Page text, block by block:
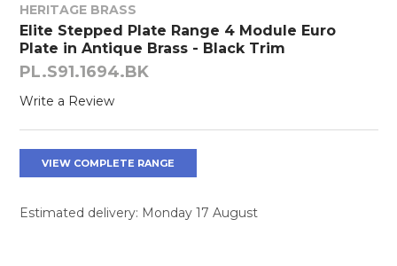
HERITAGE BRASS
Elite Stepped Plate Range 4 Module Euro
Plate in Antique Brass - Black Trim
PL.S91.1694.BK
Write a Review
VIEW COMPLETE RANGE
Estimated delivery: Monday 17 August